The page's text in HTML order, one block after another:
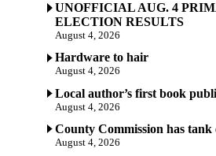
UNOFFICIAL AUG. 4
ELECTION RESULTS
August 4, 2026
Hardware to hair
August 4, 2026
Local author’s first book
August 4, 2026
County Commission has tank
August 4, 2026